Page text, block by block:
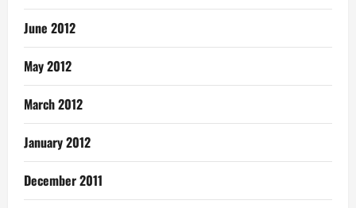
June 2012
May 2012
March 2012
January 2012
December 2011